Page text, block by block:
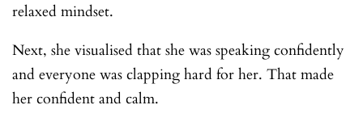
relaxed mindset.
Next, she visualised that she was speaking confidently
and everyone was clapping hard for her. That made
her confident and calm.